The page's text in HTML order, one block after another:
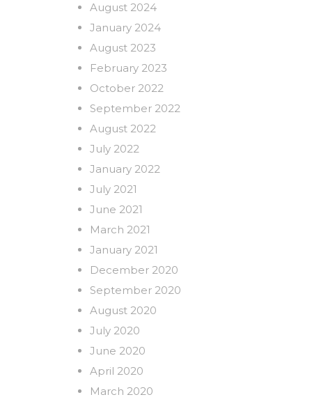
August 2024
January 2024
August 2023
February 2023
October 2022
September 2022
August 2022
July 2022
January 2022
July 2021
June 2021
March 2021
January 2021
December 2020
September 2020
August 2020
July 2020
June 2020
April 2020
March 2020